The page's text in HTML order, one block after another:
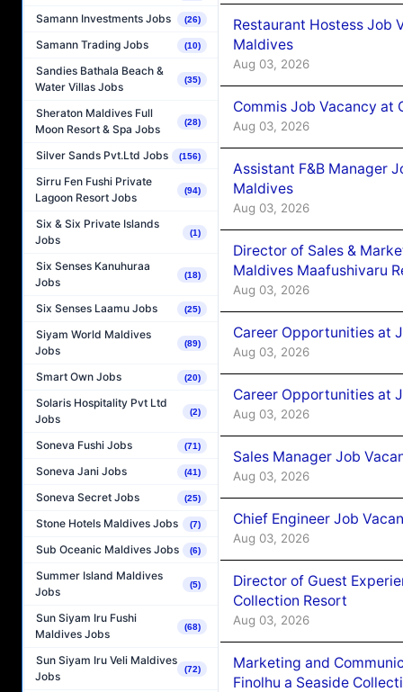
Samann Investments Jobs (26)
Samann Trading Jobs (10)
Sandies Bathala Beach &
Water Villas Jobs
(35)
Sheraton Maldives Full
Moon Resort & Spa Jobs
(28)
Silver Sands Pvt.Ltd Jobs (156)
Sirru Fen Fushi Private
Lagoon Resort Jobs
(94)
Six & Six Private Islands
Jobs
(1)
Six Senses Kanuhuraa
Jobs
(18)
Six Senses Laamu Jobs (25)
Siyam World Maldives
Jobs
(89)
Smart Own Jobs (20)
Solaris Hospitality Pvt Ltd
Jobs
(2)
Soneva Fushi Jobs (71)
Soneva Jani Jobs (41)
Soneva Secret Jobs (25)
Stone Hotels Maldives Jobs (7)
Sub Oceanic Maldives Jobs (6)
Summer Island Maldives
Jobs
(5)
Sun Siyam Iru Fushi
Maldives Jobs
(68)
Sun Siyam Iru Veli Maldives
Jobs
(72)
Restaurant Hostess Job
Maldives
Aug 03, 2026
Commis Job Vacancy at
Aug 03, 2026
Assistant F&B Manager
Maldives
Aug 03, 2026
Director of Sales &
Maldives Maafushivaru
Aug 03, 2026
Career Opportunities at
Aug 03, 2026
Career Opportunities at
Aug 03, 2026
Sales Manager Job
Aug 03, 2026
Chief Engineer Job
Aug 03, 2026
Director of Guest
Collection Resort
Aug 03, 2026
Marketing and
Finolhu a Seaside